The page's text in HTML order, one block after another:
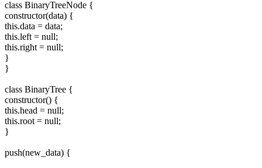
class BinaryTreeNode {
constructor(data) {
this.data = data;
this.left = null;
this.right = null;
}
}
class BinaryTree {
constructor() {
this.head = null;
this.root = null;
}
push(new_data) {